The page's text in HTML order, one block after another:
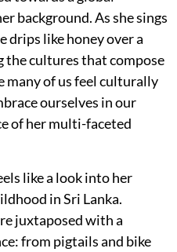
background. As she sings
drips like honey over a
the cultures that compose
many of us feel culturally
ourselves in our
of her multi-faceted
like a look into her
in Sri Lanka.
juxtaposed with a
from pigtails and bike